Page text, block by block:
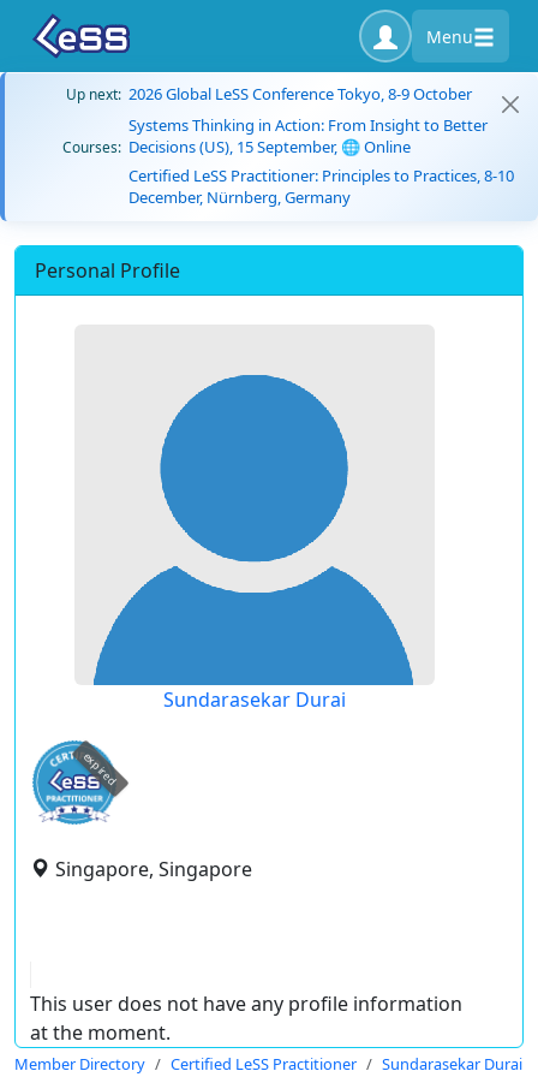
Menu
Up next: 2026 Global LeSS Conference Tokyo, 8-9 October
Courses:
Systems Thinking in Action: From Insight to Better
Decisions (US), 15 September, 🌐 Online
Certified LeSS Practitioner: Principles to Practices, 8-10
December, Nürnberg, Germany
Personal Profile
Sundarasekar Durai
expired
Singapore, Singapore
This user does not have any profile information
at the moment.
Member Directory Certified LeSS Practitioner Sundarasekar Durai